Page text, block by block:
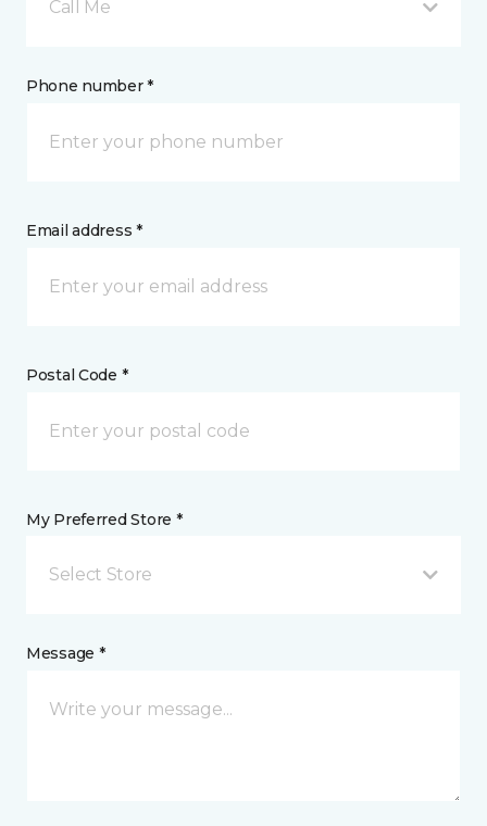
Call Me
Phone number *
Email address *
Postal Code *
My Preferred Store *
Select Store
Message *